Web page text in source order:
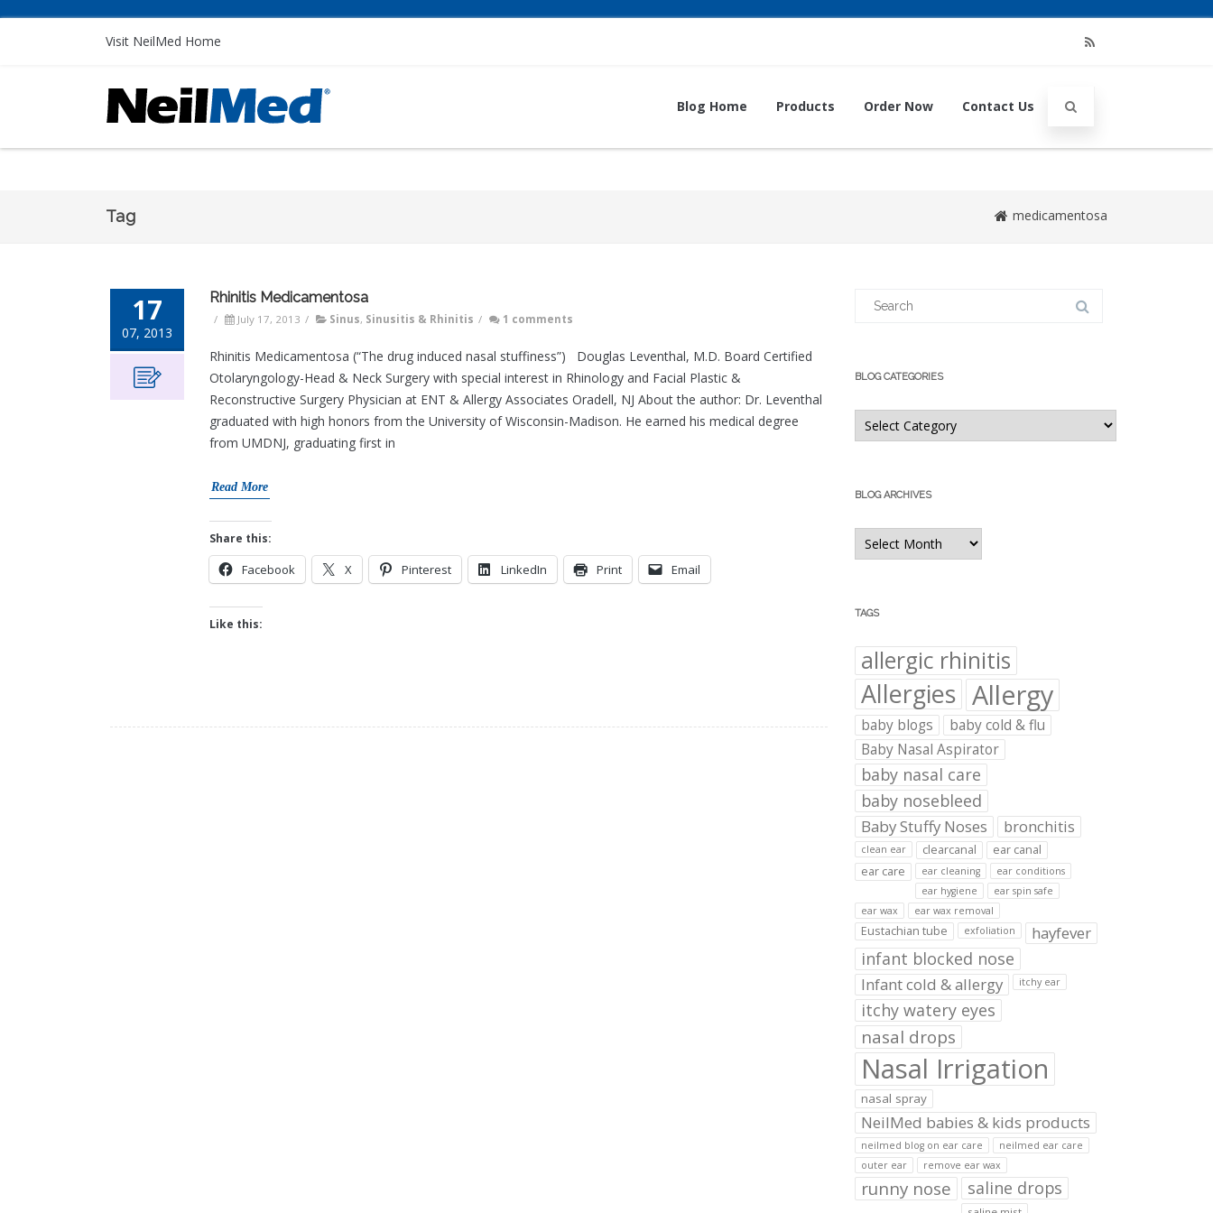
Visit NeilMed Home
Blog Home
Products Order Now Contact Us
Tag medicamentosa
17
07, 2013
Rhinitis Medicamentosa
/ July 17, 2013 / Sinus, Sinusitis & Rhinitis / 1 comments
Rhinitis Medicamentosa (“The drug induced nasal stuffiness”) Douglas Leventhal, M.D. Board Certified
Otolaryngology-Head & Neck Surgery with special interest in Rhinology and Facial Plastic &
Reconstructive Surgery Physician at ENT & Allergy Associates Oradell, NJ About the author: Dr. Leventhal
graduated with high honors from the University of Wisconsin-Madison. He earned his medical degree
from UMDNJ, graduating first in
Read More
Share this:
Facebook X Pinterest LinkedIn Print Email
Like this:
BLOG CATEGORIES
Blog
Categories
BLOG ARCHIVES
Blog
Archives
TAGS
allergic rhinitis
Allergies Allergy
baby blogs
baby cold & flu
Baby Nasal Aspirator
baby nasal care
baby nosebleed
Baby Stuffy Noses bronchitis
clean ear clearcanal
ear canal
ear care
ear cleaning
ear conditions
ear hygiene
ear spin safe
ear wax
ear wax removal
Eustachian tube exfoliation hayfever
infant blocked nose
Infant cold & allergy itchy ear
itchy watery eyes
nasal drops
Nasal Irrigation
nasal spray
NeilMed babies & kids products
neilmed blog on ear care
neilmed ear care
outer ear
remove ear wax
runny nose saline drops